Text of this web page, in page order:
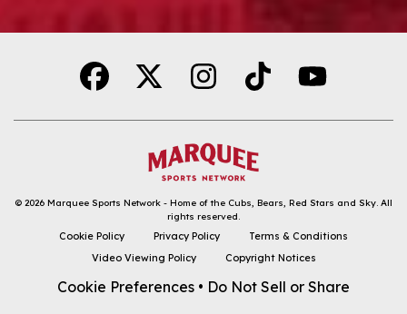
DOWNLOAD THE APP
© 2026 Marquee Sports Network - Home of the Cubs, Bears, Red Stars and Sky. All
rights reserved.
Cookie Policy Privacy Policy
Terms & Conditions
Video Viewing Policy
Copyright Notices
Cookie Preferences • Do Not Sell or Share